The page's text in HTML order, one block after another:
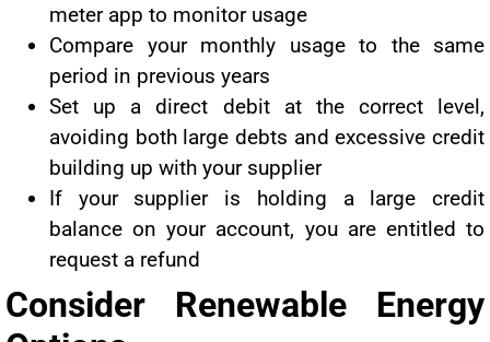
meter app to monitor usage
Compare your monthly usage to the same
period in previous years
Set up a direct debit at the correct level,
avoiding both large debts and excessive credit
building up with your supplier
If your supplier is holding a large credit
balance on your account, you are entitled to
request a refund
Consider Renewable Energy